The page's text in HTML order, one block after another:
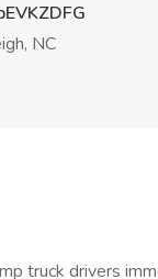
NC
truck drivers